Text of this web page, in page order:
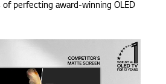
perfecting award-winning OLED